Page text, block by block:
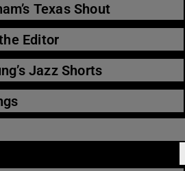
Texas Shout
Editor
Jazz Shorts